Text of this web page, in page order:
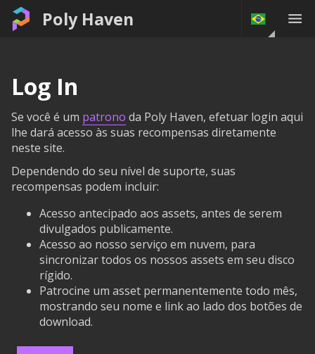
Poly Haven
Log In
Se você é um patrono da Poly Haven, efetuar login aqui
lhe dará acesso às suas recompensas diretamente
neste site.
Dependendo do seu nível de suporte, suas
recompensas podem incluir:
Acesso antecipado aos assets, antes de serem
divulgados publicamente.
Acesso ao nosso serviço em nuvem, para
sincronizar todos os nossos assets em seu disco
rígido.
Patrocine um asset permanentemente todo mês,
mostrando seu nome e link ao lado dos botões de
download.